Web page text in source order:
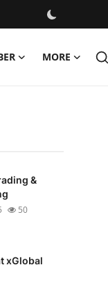
MORE
&
50
xGlobal